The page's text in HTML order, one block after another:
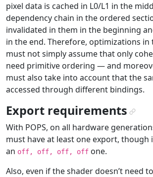
pixel data is cached in L0/L1 in the
dependency chain in the ordered
invalidated in them in the beginning
in the end. Therefore, optimizations in
must not simply assume that only
need primitive ordering — and
must also take into account that the
accessed through different bindings.
Export requirements¶
With POPS, on all hardware
must have at least one export, though
an off, off, off, off one.
Also, even if the shader doesn’t need